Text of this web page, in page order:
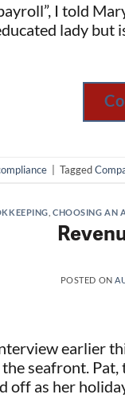
I told
lady
Tagged
,CHOOSING AN
POSTED ON
earlier
seafront.
off as her